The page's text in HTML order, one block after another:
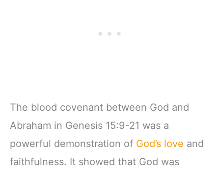
The blood covenant between God and
Abraham in Genesis 15:9-21 was a
powerful demonstration of God’s love and
faithfulness. It showed that God was